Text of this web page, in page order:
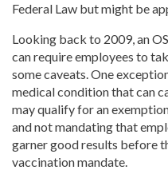
Federal Law but might be
Looking back to 2009, an
can require employees to
some caveats. One
medical condition that can
may qualify for an
and not mandating that
garner good results before
vaccination mandate.